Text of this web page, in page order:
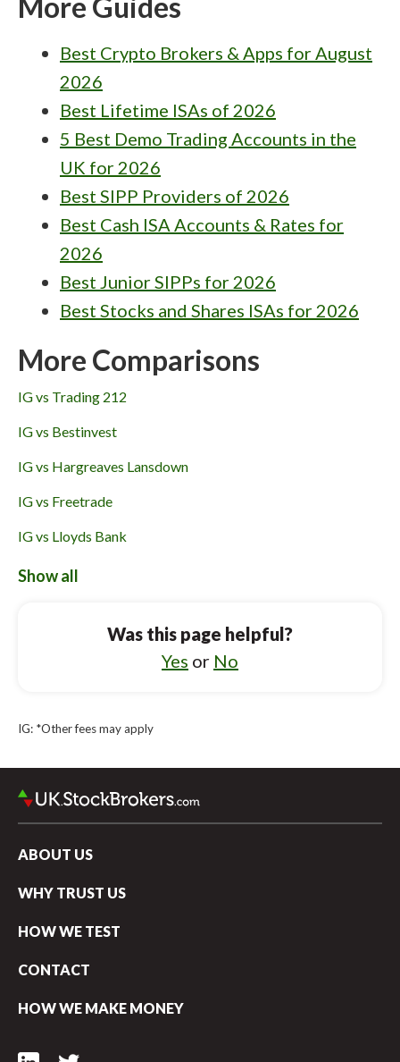
Best Crypto Brokers & Apps for August
2026
Best Lifetime ISAs of 2026
5 Best Demo Trading Accounts in the
UK for 2026
Best SIPP Providers of 2026
Best Cash ISA Accounts & Rates for
2026
Best Junior SIPPs for 2026
Best Stocks and Shares ISAs for 2026
More Comparisons
IG vs Trading 212
IG vs Bestinvest
IG vs Hargreaves Lansdown
IG vs Freetrade
IG vs Lloyds Bank
IG vs Vanguard UK Investor
Robinhood UK vs XTB
Robinhood UK vs Bestinvest
Show all
Was this page helpful?
Yes or No
IG: *Other fees may apply
ABOUT US
WHY TRUST US
HOW WE TEST
CONTACT
HOW WE MAKE MONEY